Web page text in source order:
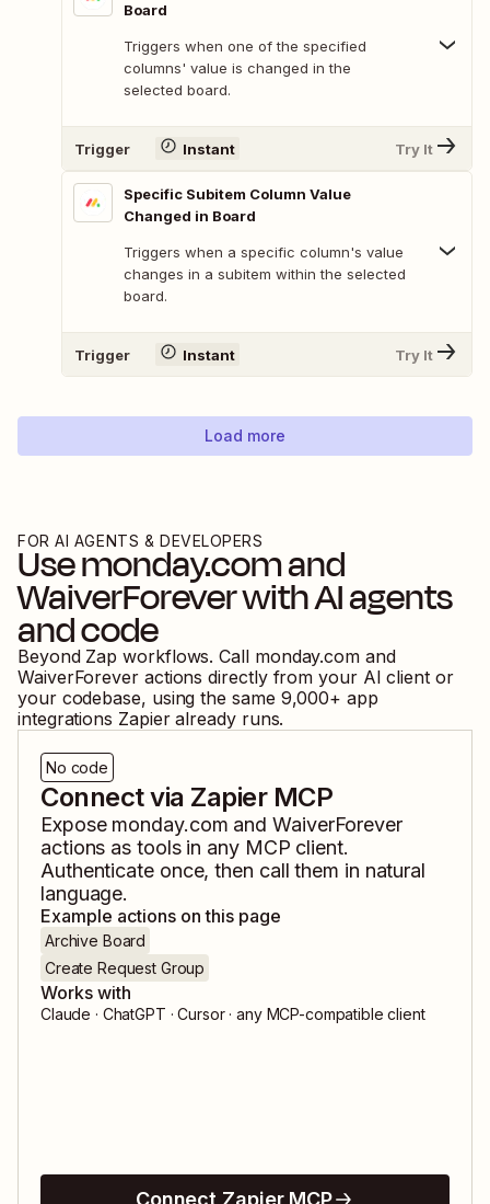
Board
Triggers when one of the specified
columns' value is changed in the
selected board.
Trigger Instant Try It
Specific Subitem Column Value
Changed in Board
Triggers when a specific column's value
changes in a subitem within the selected
board.
Trigger Instant Try It
Load more
FOR AI AGENTS & DEVELOPERS
Usemonday.comand
WaiverForeverwith AI agents
and code
Beyond Zap workflows. Call monday.com and
WaiverForever actions directly from your AI client or
your codebase, using the same 9,000+ app
integrations Zapier already runs.
No code
Connect via Zapier MCP
Expose monday.com andWaiverForever
actions as tools in any MCP client.
Authenticate once, then call them in natural
language.
Example actions on this page
Archive Board
Create Request Group
Works with
Claude · ChatGPT · Cursor · any MCP-compatible client
Connect Zapier MCP